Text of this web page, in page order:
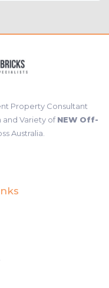
Property Consultant
and Variety ofNEW Off-
Australia.